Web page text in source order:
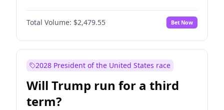
Total Volume: $2,479.55 Bet Now
2028 President of the United States race
Will Trump run for a third
term?